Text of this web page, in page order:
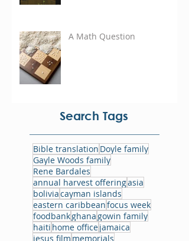
A Math Question
Search Tags
Bible translation Doyle family
Gayle Woods family
Rene Bardales
annual harvest offeringasia
boliviacayman islands
eastern caribbeanfocus week
foodbankghana gowin family
haiti home officejamaica
jesus film memorials